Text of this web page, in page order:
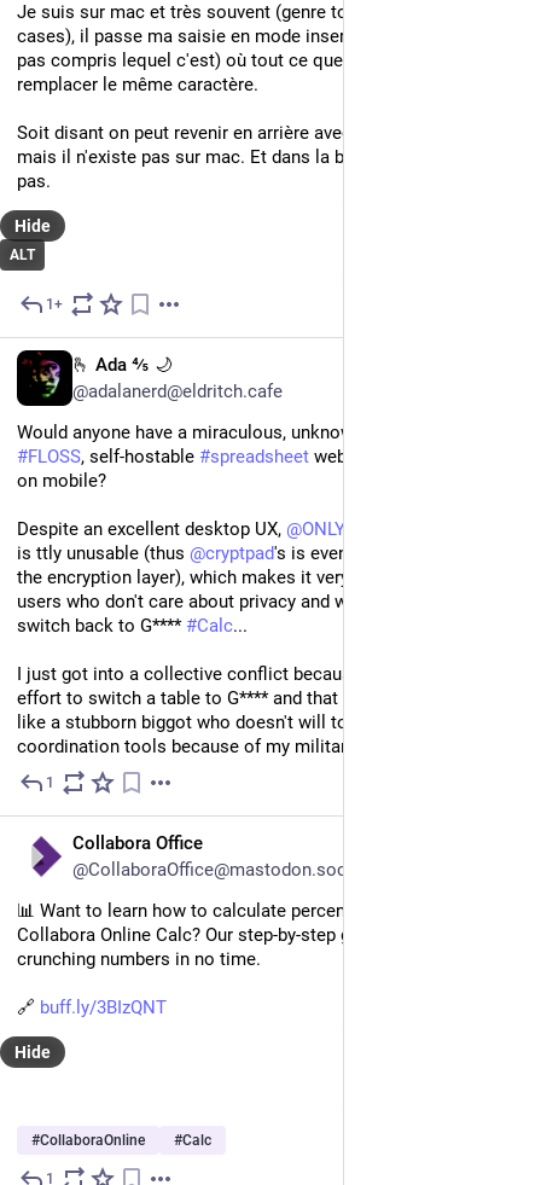
Je suis sur mac et très souvent (genre toutes les 5 ou 6
cases), il passe ma saisie en mode insert/overwrite (j'ai même
pas compris lequel c'est) où tout ce que j'écris se tape pour
remplacer le même caractère.
Soit disant on peut revenir en arrière avec un raccourci clavier,
mais il n'existe pas sur mac. Et dans la barre du bas ça marche
pas.
ALT
Hide
1+
🫰 Ada ⅘ 🌙
@adalanerd@eldritch.cafe
#FLOSS, self-hostable #spreadsheet webapp that works well
on mobile?
Despite an excellent desktop UX, @ONLYOFFICE
is ttly unusable (thus @cryptpad's is even worse because of
the encryption layer), which makes it very deceptive for regular
users who don't care about privacy and who then prefer to
switch back to G**** #Calc...
I just got into a collective conflict because I won't make the
effort to switch a table to G**** and that pisses me off to act
like a stubborn biggot who doesn't will to allow easy-access to
coordination tools because of my militancy 😢
1
Collabora Office
@CollaboraOffice@mastodon.social
📊 Want to learn how to calculate percentages effortlessly in
Collabora Online Calc? Our step-by-step guide will have you
crunching numbers in no time.
🔗 buff.ly/3BIzQNT
Hide
#CollaboraOnline #Calc
1